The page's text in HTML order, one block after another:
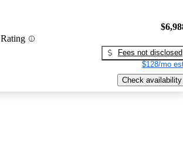
Fees not disclosed
$128/mo
Check availability